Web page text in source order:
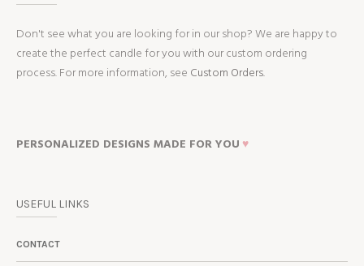
Don't see what you are looking for in our shop? We are happy to
create the perfect candle for you with our custom ordering
process. For more information, see Custom Orders.
PERSONALIZED DESIGNS MADE FOR YOU ♥
USEFUL LINKS
CONTACT